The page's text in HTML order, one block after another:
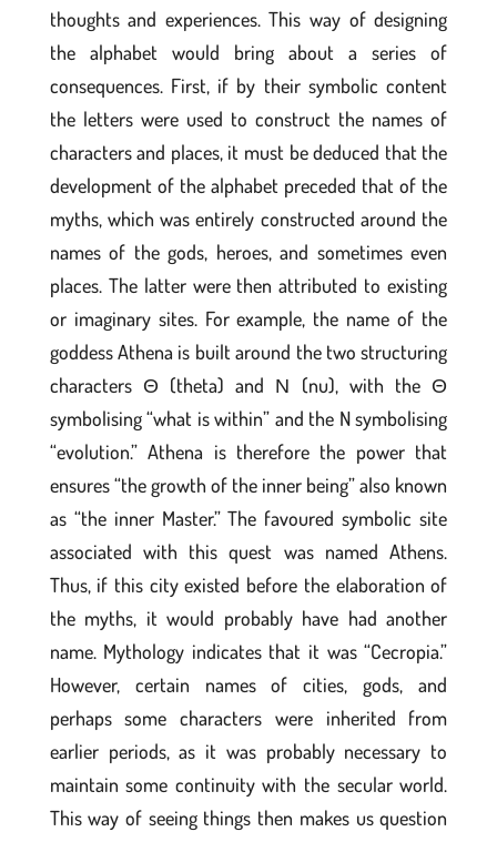
thoughts and experiences. This way of designing
the alphabet would bring about a series of
consequences. First, if by their symbolic content
the letters were used to construct the names of
characters and places, it must be deduced that the
development of the alphabet preceded that of the
myths, which was entirely constructed around the
names of the gods, heroes, and sometimes even
places. The latter were then attributed to existing
or imaginary sites. For example, the name of the
goddess Athena is built around the two structuring
characters Θ (theta) and Ν (nu), with the Θ
symbolising “what is within” and the N symbolising
“evolution.” Athena is therefore the power that
ensures “the growth of the inner being” also known
as “the inner Master.” The favoured symbolic site
associated with this quest was named Athens.
Thus, if this city existed before the elaboration of
the myths, it would probably have had another
name. Mythology indicates that it was “Cecropia.”
However, certain names of cities, gods, and
perhaps some characters were inherited from
earlier periods, as it was probably necessary to
maintain some continuity with the secular world.
This way of seeing things then makes us question